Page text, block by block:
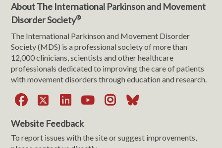
About The International Parkinson and Movement
Disorder Society®
The International Parkinson and Movement Disorder
Society (MDS) is a professional society of more than
12,000 clinicians, scientists and other healthcare
professionals dedicated to improving the care of patients
with movement disorders through education and research.
Facebook
X LinkedIn
YouTube
Instagram
Bluesky
Website Feedback
To report issues with the site or suggest improvements,